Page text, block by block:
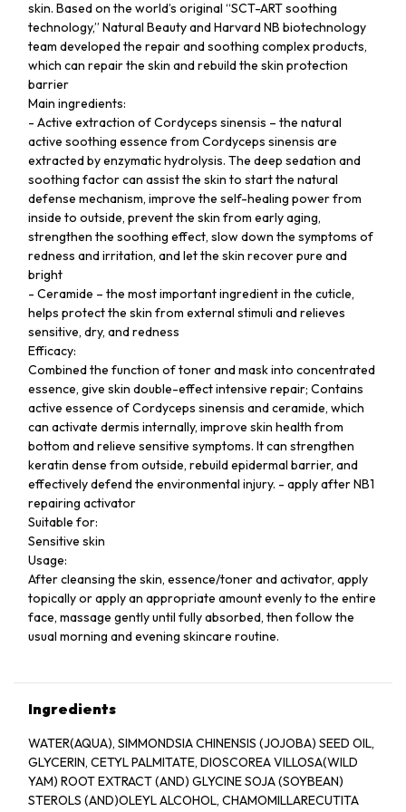
skin. Based on the world’s original “SCT-ART soothing
technology,” Natural Beauty and Harvard NB biotechnology
team developed the repair and soothing complex products,
which can repair the skin and rebuild the skin protection
barrier
Main ingredients:
- Active extraction of Cordyceps sinensis – the natural
active soothing essence from Cordyceps sinensis are
extracted by enzymatic hydrolysis. The deep sedation and
soothing factor can assist the skin to start the natural
defense mechanism, improve the self-healing power from
inside to outside, prevent the skin from early aging,
strengthen the soothing effect, slow down the symptoms of
redness and irritation, and let the skin recover pure and
bright
- Ceramide – the most important ingredient in the cuticle,
helps protect the skin from external stimuli and relieves
sensitive, dry, and redness
Efficacy:
Combined the function of toner and mask into concentrated
essence, give skin double-effect intensive repair; Contains
active essence of Cordyceps sinensis and ceramide, which
can activate dermis internally, improve skin health from
bottom and relieve sensitive symptoms. It can strengthen
keratin dense from outside, rebuild epidermal barrier, and
effectively defend the environmental injury. - apply after NB1
repairing activator
Suitable for:
Sensitive skin
Usage:
After cleansing the skin, essence/toner and activator, apply
topically or apply an appropriate amount evenly to the entire
face, massage gently until fully absorbed, then follow the
usual morning and evening skincare routine.
Ingredients
WATER(AQUA), SIMMONDSIA CHINENSIS (JOJOBA) SEED OIL,
GLYCERIN, CETYL PALMITATE, DIOSCOREA VILLOSA(WILD
YAM) ROOT EXTRACT (AND) GLYCINE SOJA (SOYBEAN)
STEROLS (AND)OLEYL ALCOHOL, CHAMOMILLARECUTITA